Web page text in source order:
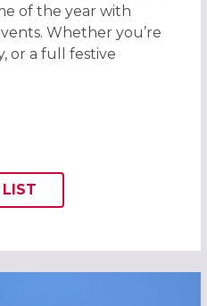
of the year with
Whether you’re
or a full festive
ADD THIS LISTING TO
WISH
LIST